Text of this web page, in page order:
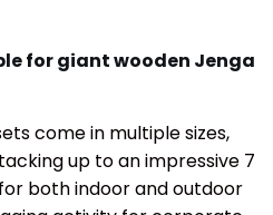
for giant wooden Jenga
come in multiple sizes,
up to an impressive 7
both indoor and outdoor